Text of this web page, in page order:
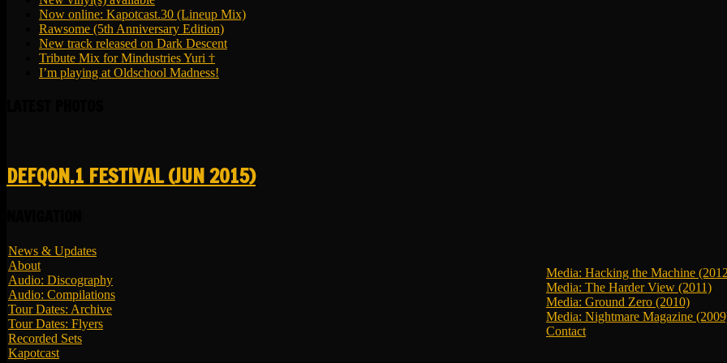
Now online: Kapotcast.30 (Lineup Mix)
Rawsome (5th Anniversary Edition)
New track released on Dark Descent
Tribute Mix for Mindustries Yuri †
I’m playing at Oldschool Madness!
DEFQON.1 FESTIVAL (JUN 2015)
News & Updates
About
Audio: Discography
Audio: Compilations
Tour Dates: Archive
Tour Dates: Flyers
Recorded Sets
Kapotcast
Media: Hacking the Machine
Media: The Harder View (2011)
Media: Ground Zero (2010)
Media: Nightmare Magazine
Contact